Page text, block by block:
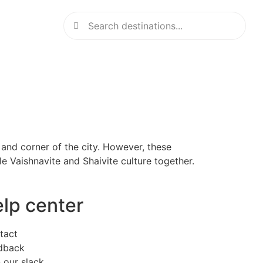
and corner of the city. However, these
Vaishnavite and Shaivite culture together.
center